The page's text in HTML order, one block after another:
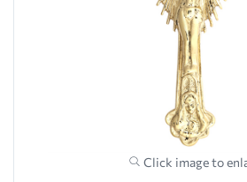
Click image to